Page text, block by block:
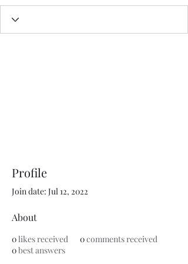
Profile
Join date: Jul 12, 2022
About
0likes received 0comments received
0best answers